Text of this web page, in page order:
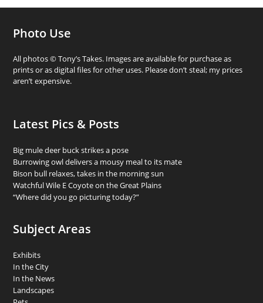
Photo Use
All photos © Tony’s Takes. Images are available for purchase as
prints or as digital files for other uses. Please don’t steal; my prices
aren’t expensive.
Latest Pics & Posts
Big mule deer buck strikes a pose
Burrowing owl delivers a mousy meal to its mate
Bison bull relaxes, takes in the morning sun
Watchful Wile E Coyote on the Great Plains
“Where did you go picturing today?”
Subject Areas
Exhibits
In the City
In the News
Landscapes